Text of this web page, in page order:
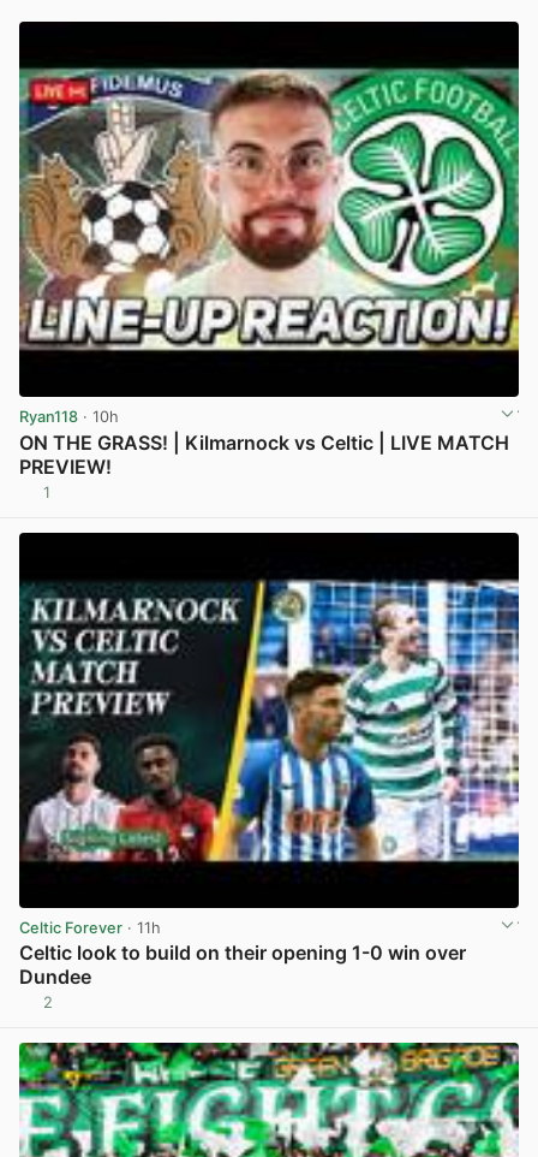
Ryan118 · 10h
ON THE GRASS! | Kilmarnock vs Celtic | LIVE MATCH
PREVIEW!
1
Celtic Forever · 11h
Celtic look to build on their opening 1-0 win over
Dundee
2